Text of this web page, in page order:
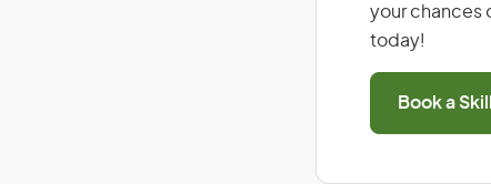
your chances
today!
Book a